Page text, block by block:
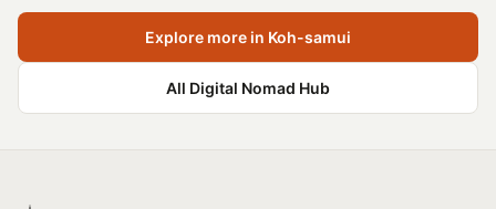
Explore more in Koh-samui
All Digital Nomad Hub